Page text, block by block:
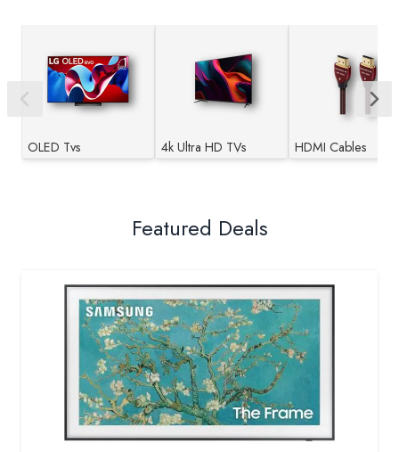
OLED Tvs 4k Ultra HD TVs HDMI Cables
Featured Deals